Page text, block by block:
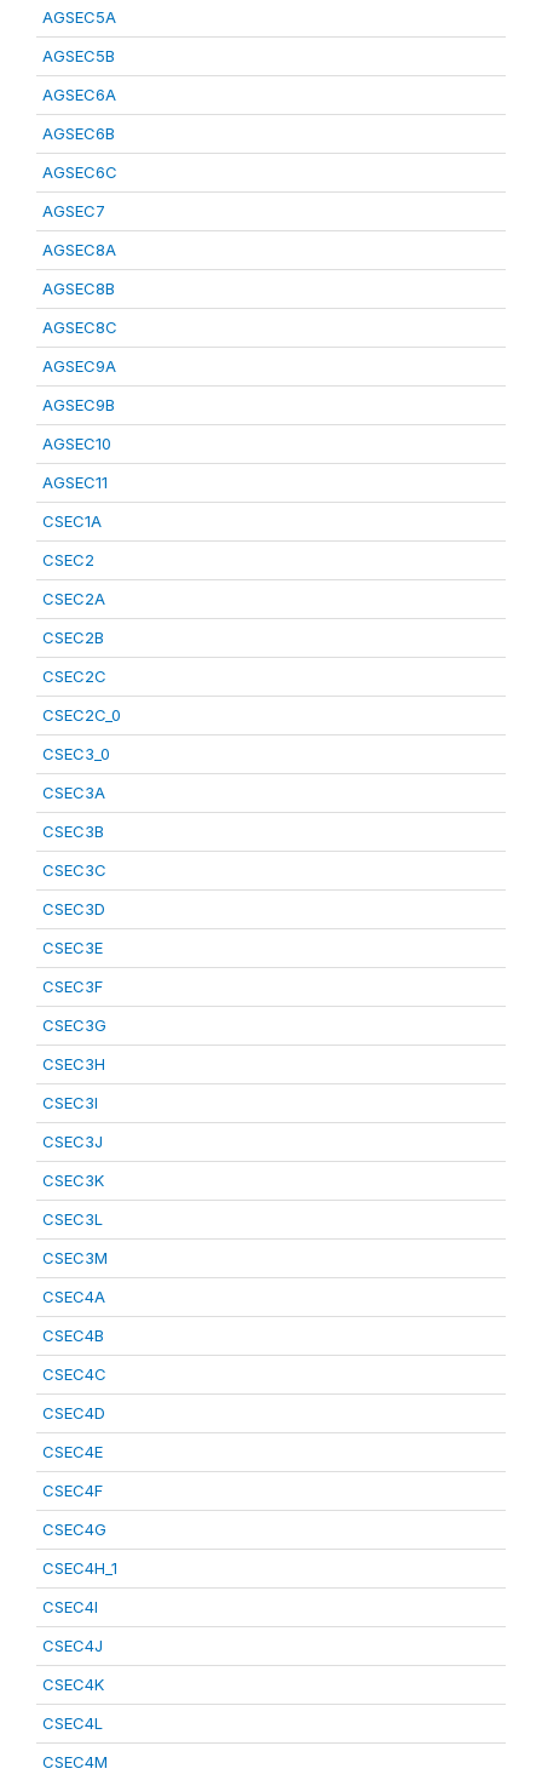
AGSEC5A
AGSEC5B
AGSEC6A
AGSEC6B
AGSEC6C
AGSEC7
AGSEC8A
AGSEC8B
AGSEC8C
AGSEC9A
AGSEC9B
AGSEC10
AGSEC11
CSEC1A
CSEC2
CSEC2A
CSEC2B
CSEC2C
CSEC2C_0
CSEC3_0
CSEC3A
CSEC3B
CSEC3C
CSEC3D
CSEC3E
CSEC3F
CSEC3G
CSEC3H
CSEC3I
CSEC3J
CSEC3K
CSEC3L
CSEC3M
CSEC4A
CSEC4B
CSEC4C
CSEC4D
CSEC4E
CSEC4F
CSEC4G
CSEC4H_1
CSEC4I
CSEC4J
CSEC4K
CSEC4L
CSEC4M